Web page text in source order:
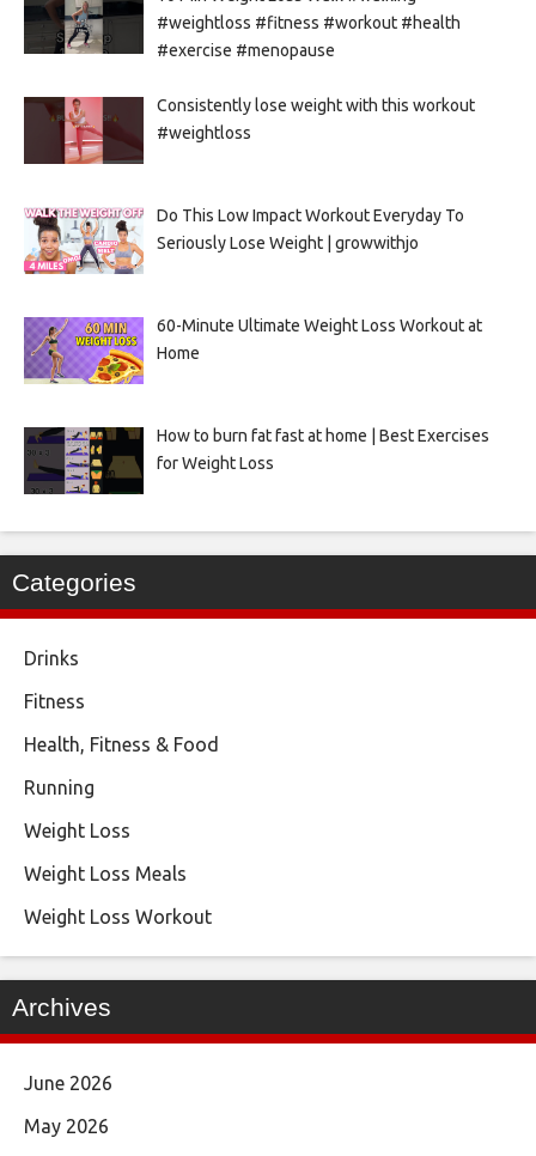
#weightloss #fitness #workout #health
#exercise #menopause
Consistently lose weight with this workout
#weightloss
Do This Low Impact Workout Everyday To
Seriously Lose Weight | growwithjo
60-Minute Ultimate Weight Loss Workout at
Home
How to burn fat fast at home | Best Exercises
for Weight Loss
Categories
Drinks
Fitness
Health, Fitness & Food
Running
Weight Loss
Weight Loss Meals
Weight Loss Workout
Archives
June 2026
May 2026